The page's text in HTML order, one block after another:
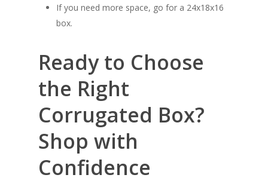
If you need more space, go for a 24x18x16
box.
Ready to Choose
the Right
Corrugated Box?
Shop with
Confidence